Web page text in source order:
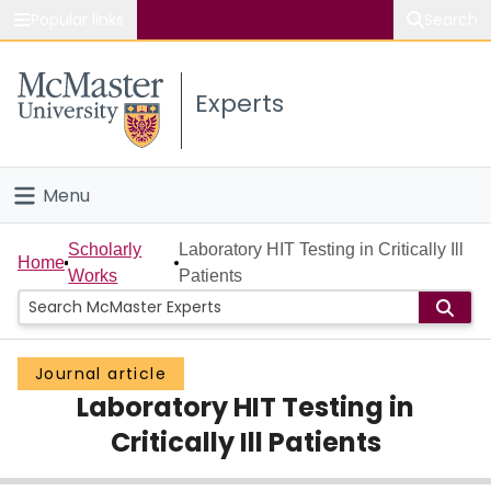
Study
Connect
Experts
Menu
Home
People
Groups
Scholarly Works
Home
Scholarly
Works
Laboratory HIT Testing in Critically Ill
Patients
Journal article
Laboratory HIT Testing in
Critically Ill Patients